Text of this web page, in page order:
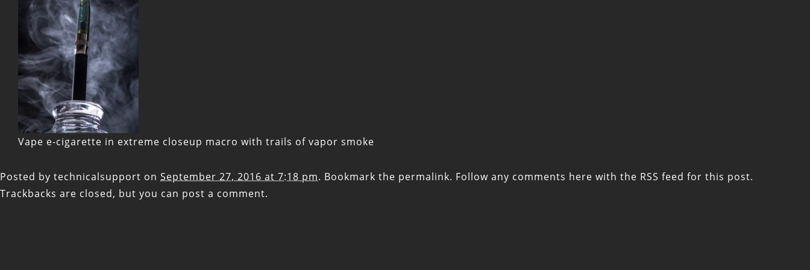
Vape e-cigarette in extreme closeup macro with trails of vapor smoke
Posted by technicalsupport on September 27, 2016 at 7:18 pm. Bookmark the permalink. Follow any comments here with the RSS feed for this post.
Trackbacks are closed, but you can post a comment.